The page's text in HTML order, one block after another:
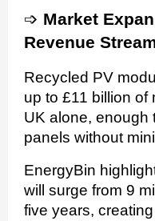
➩ Market
Revenue
Recycled PV
up to £11 billion of
UK alone, enough
panels without
EnergyBin
will surge from 9
five years,